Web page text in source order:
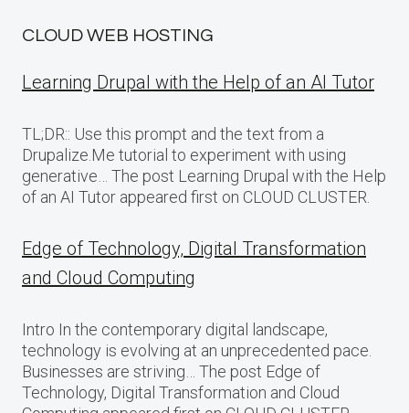
CLOUD WEB HOSTING
Learning Drupal with the Help of an AI Tutor
TL;DR:: Use this prompt and the text from a
Drupalize.Me tutorial to experiment with using
generative… The post Learning Drupal with the Help
of an AI Tutor appeared first on CLOUD CLUSTER.
Edge of Technology, Digital Transformation
and Cloud Computing
Intro In the contemporary digital landscape,
technology is evolving at an unprecedented pace.
Businesses are striving… The post Edge of
Technology, Digital Transformation and Cloud